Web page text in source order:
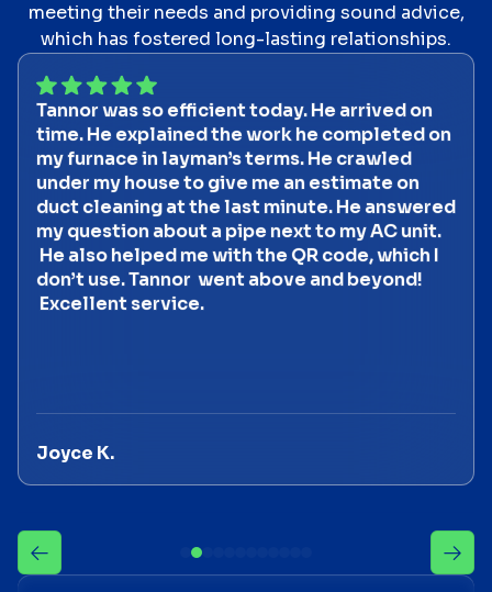
meeting their needs and providing sound advice,
which has fostered long-lasting relationships.
Tannor was so efficient today. He arrived on
time. He explained the work he completed on
my furnace in layman’s terms. He crawled
under my house to give me an estimate on
duct cleaning at the last minute. He answered
my question about a pipe next to my AC unit.
He also helped me with the QR code, which I
don’t use. Tannor went above and beyond!
Excellent service.
Joyce K.